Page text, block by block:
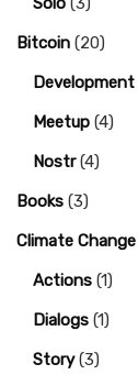
Bitcoin (20)
Development
Meetup (4)
Nostr(4)
Books (3)
Climate Change
Actions (1)
Dialogs (1)
Story(3)